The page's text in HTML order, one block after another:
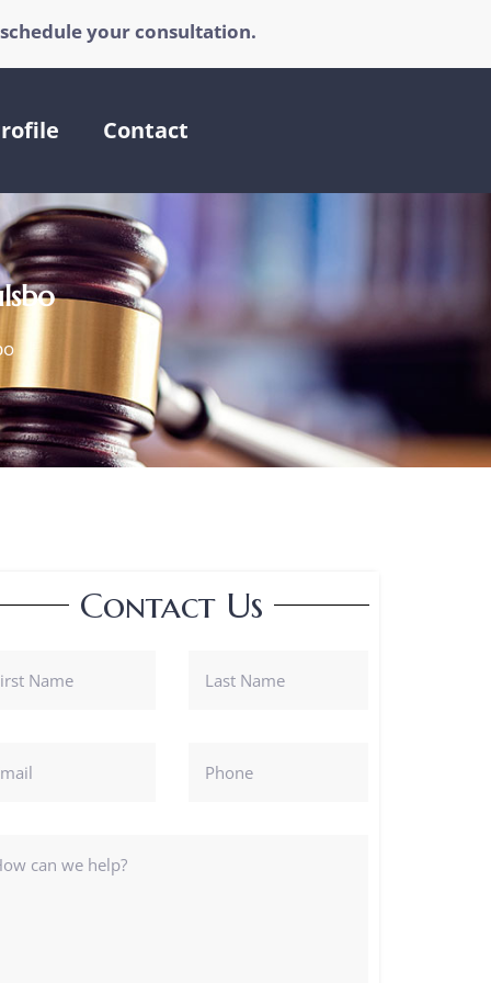
your consultation.
Contact
Contact Us